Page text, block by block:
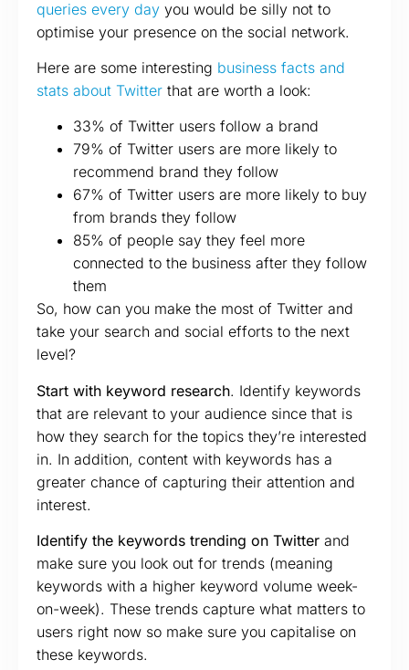
queries every day you would be silly not to
optimise your presence on the social network.
Here are some interesting business facts and
stats about Twitter that are worth a look:
33% of Twitter users follow a brand
79% of Twitter users are more likely to
recommend brand they follow
67% of Twitter users are more likely to buy
from brands they follow
85% of people say they feel more
connected to the business after they follow
them
So, how can you make the most of Twitter and
take your search and social efforts to the next
level?
Start with keyword research. Identify keywords
that are relevant to your audience since that is
how they search for the topics they’re interested
in. In addition, content with keywords has a
greater chance of capturing their attention and
interest.
Identify the keywords trending on Twitter and
make sure you look out for trends (meaning
keywords with a higher keyword volume week-
on-week). These trends capture what matters to
users right now so make sure you capitalise on
these keywords.